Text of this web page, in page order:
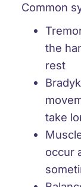
Common
the
rest
take
occur